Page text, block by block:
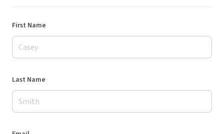
First Name
Last Name